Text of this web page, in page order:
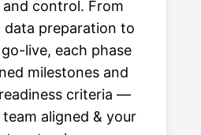
control. From
data preparation to
live, each phase
milestones and
criteria —
aligned & your